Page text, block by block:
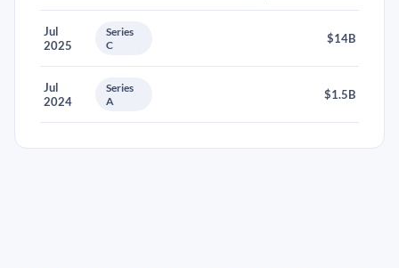
Jul
2025
Series
C
$14B
Jul
2024
Series
A
$1.5B